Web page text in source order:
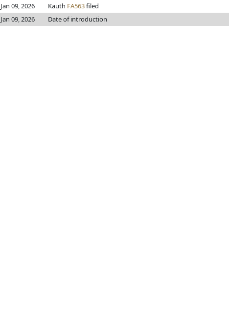
Jan 09, 2026
Kauth FA563filed
Jan 09, 2026
Date of introduction